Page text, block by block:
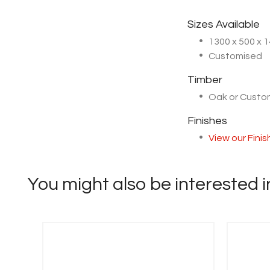
Sizes Available
1300 x 500 x
Customised
Timber
Oak or
Finishes
View our
You might also be interested